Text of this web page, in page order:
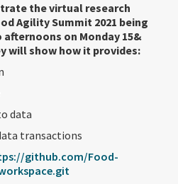
the virtual research
Agility Summit 2021 being
on Monday 15&
will show how it provides:
data
transactions
github.com/Food-